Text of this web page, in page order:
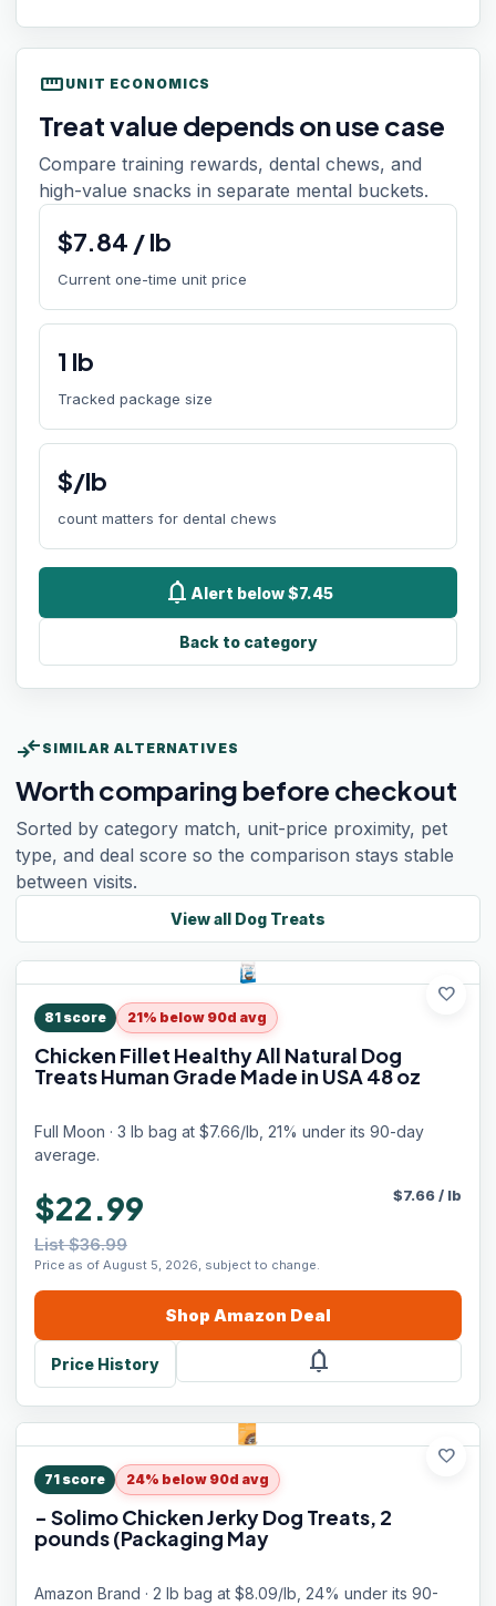
straighten UNIT ECONOMICS
Treat value depends on use case
Compare training rewards, dental chews, and
high-value snacks in separate mental buckets.
$7.84 /lb
Current one-time unit price
1 lb
Tracked package size
$/lb
count matters for dental chews
notifications Alert below $7.45
Back to category
compare_arrows SIMILAR ALTERNATIVES
Worth comparing before checkout
Sorted by category match, unit-price proximity, pet
type, and deal score so the comparison stays stable
between visits.
View all Dog Treats
favorite
81 score 21% below 90d avg
Chicken Fillet Healthy All Natural Dog
Treats Human Grade Made in USA 48 oz
Full Moon · 3 lb bag at $7.66/lb, 21% under its 90-day
average.
$22.99
List $36.99
Price as of August 5, 2026, subject to change.
$7.66/ lb
Shop Amazon Deal
Price History notifications
favorite
71 score 24% below 90d avg
- Solimo Chicken Jerky Dog Treats, 2
pounds (Packaging May
Amazon Brand · 2 lb bag at $8.09/lb, 24% under its 90-